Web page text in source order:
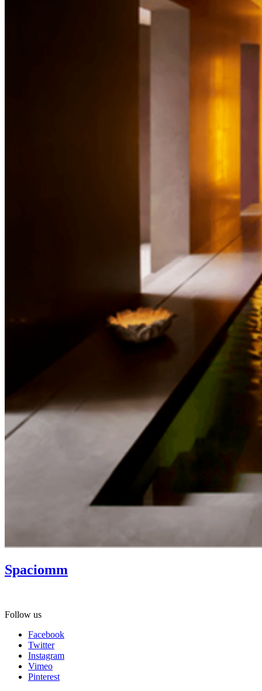
Spaciomm
Follow us
Facebook
Twitter
Instagram
Vimeo
Pinterest